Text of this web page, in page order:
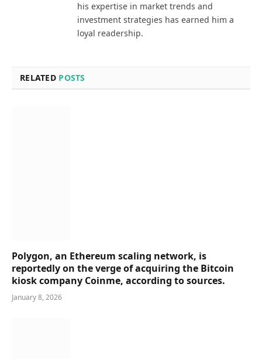
his expertise in market trends and
investment strategies has earned him a
loyal readership.
RELATED POSTS
Polygon, an Ethereum scaling network, is
reportedly on the verge of acquiring the Bitcoin
kiosk company Coinme, according to sources.
January 8, 2026